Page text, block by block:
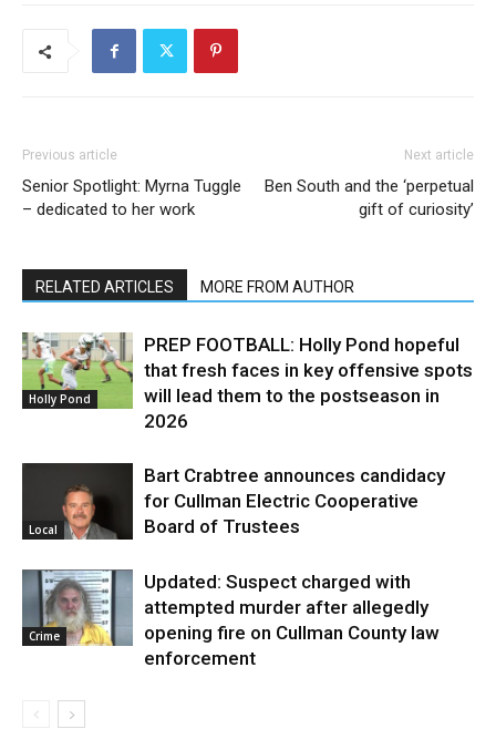
Previous article
Senior Spotlight: Myrna Tuggle
– dedicated to her work
Next article
Ben South and the ‘perpetual
gift of curiosity’
RELATED ARTICLES MORE FROM AUTHOR
Holly Pond
PREP FOOTBALL: Holly Pond hopeful
that fresh faces in key offensive spots
will lead them to the postseason in
2026
Local
Bart Crabtree announces candidacy
for Cullman Electric Cooperative
Board of Trustees
Crime
Updated: Suspect charged with
attempted murder after allegedly
opening fire on Cullman County law
enforcement